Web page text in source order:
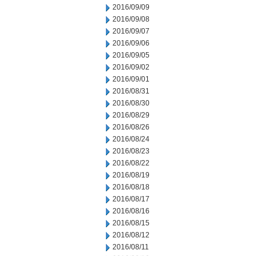
2016/09/09
2016/09/08
2016/09/07
2016/09/06
2016/09/05
2016/09/02
2016/09/01
2016/08/31
2016/08/30
2016/08/29
2016/08/26
2016/08/24
2016/08/23
2016/08/22
2016/08/19
2016/08/18
2016/08/17
2016/08/16
2016/08/15
2016/08/12
2016/08/11